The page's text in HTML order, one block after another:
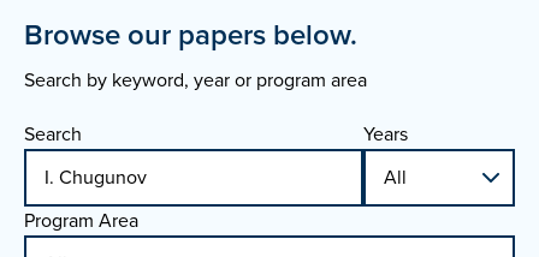
Browse our papers below.
Search by keyword, year or program area
Search
Years
Program Area